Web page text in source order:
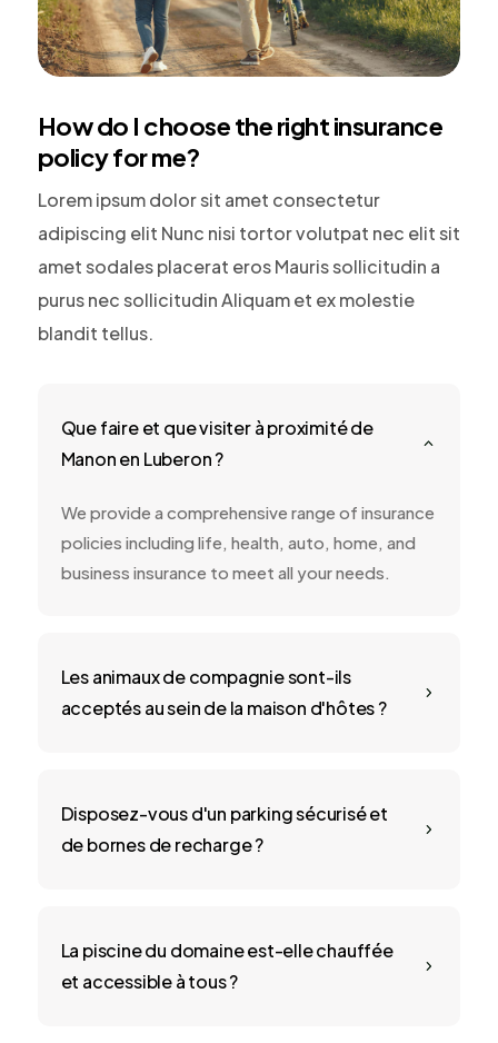
How do I choose the right insurance
policy for me?
Lorem ipsum dolor sit amet consectetur
adipiscing elit Nunc nisi tortor volutpat nec elit sit
amet sodales placerat eros Mauris sollicitudin a
purus nec sollicitudin Aliquam et ex molestie
blandit tellus.
2
Que faire et que visiter à proximité de
Manon en Luberon ?
We provide a comprehensive range of insurance
policies including life, health, auto, home, and
business insurance to meet all your needs.
5
Les animaux de compagnie sont-ils
acceptés au sein de la maison d'hôtes ?
5
Disposez-vous d'un parking sécurisé et
de bornes de recharge ?
5
La piscine du domaine est-elle chauffée
et accessible à tous ?